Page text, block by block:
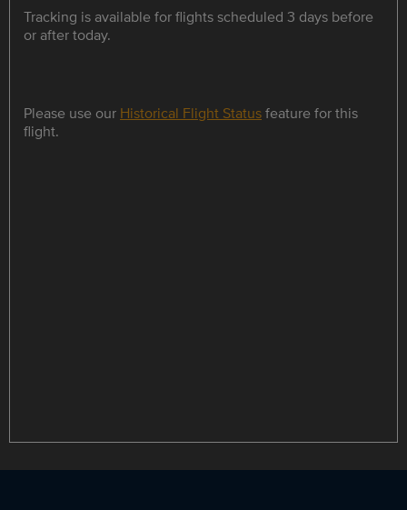
Tracking is available for flights scheduled 3 days before
or after today.
Please use our Historical Flight Statusfeature for this
flight.